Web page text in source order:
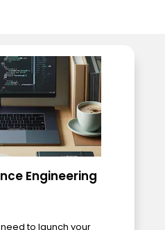
Engineering
to launch your